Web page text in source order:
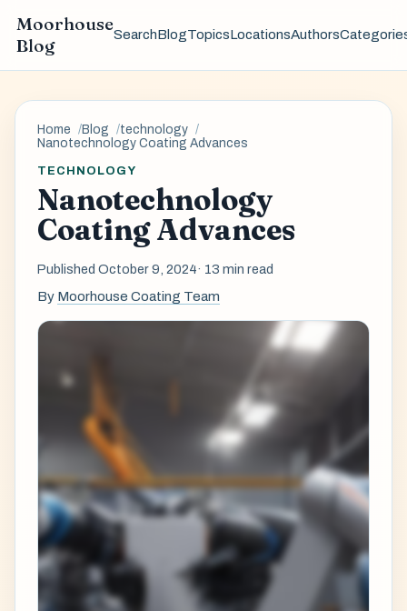
Moorhouse
Blog
SearchBlogTopicsLocationsAuthors
Home Blog
technology
Nanotechnology Coating Advances
TECHNOLOGY
Nanotechnology
Coating Advances
Published October 9, 2024· 13 min read
By Moorhouse Coating Team